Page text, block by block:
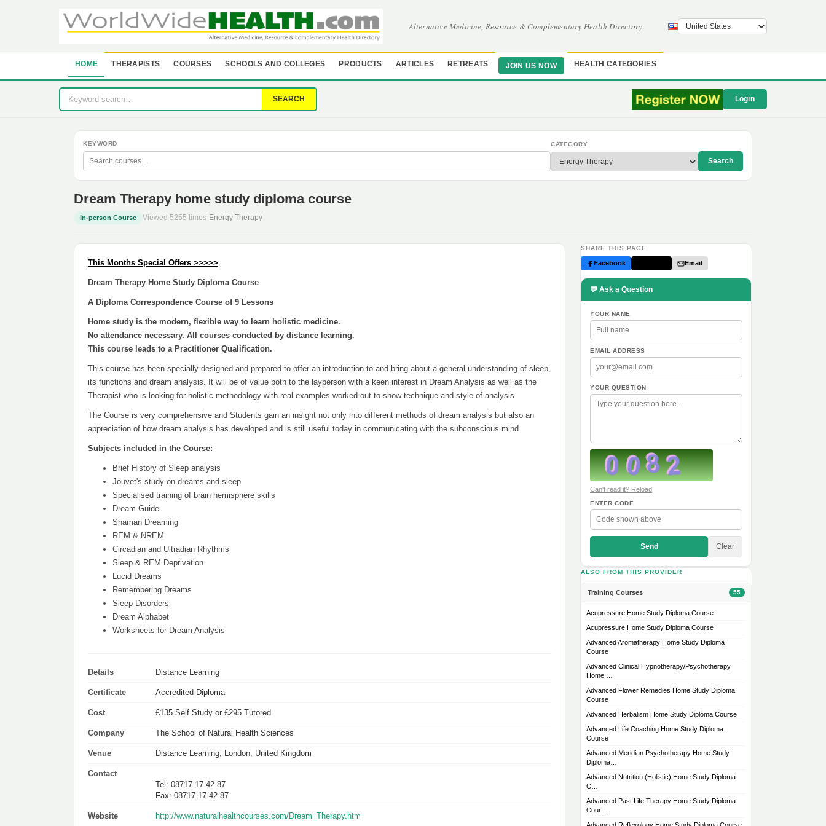
Alternative Medicine, Resource & Complementary Health Directory
HOME THERAPISTS COURSES SCHOOLS AND COLLEGES PRODUCTS ARTICLES RETREATS JOIN US NOW HEALTH CATEGORIES
SEARCH Login
KEYWORD CATEGORY
Search
Dream Therapy home study diploma course
In-person Course Viewed 5255 times· Energy Therapy
This Months Special Offers >>>>>
Dream Therapy Home Study Diploma Course
A Diploma Correspondence Course of 9 Lessons
Home study is the modern, flexible way to learn holistic medicine.
No attendance necessary. All courses conducted by distance learning.
This course leads to a Practitioner Qualification.
This course has been specially designed and prepared to offer an introduction to and bring about a general understanding of sleep,
its functions and dream analysis. It will be of value both to the layperson with a keen interest in Dream Analysis as well as the
Therapist who is looking for holistic methodology with real examples worked out to show technique and style of analysis.
The Course is very comprehensive and Students gain an insight not only into different methods of dream analysis but also an
appreciation of how dream analysis has developed and is still useful today in communicating with the subconscious mind.
Subjects included in the Course:
Brief History of Sleep analysis
Jouvet's study on dreams and sleep
Specialised training of brain hemisphere skills
Dream Guide
Shaman Dreaming
REM & NREM
Circadian and Ultradian Rhythms
Sleep & REM Deprivation
Lucid Dreams
Remembering Dreams
Sleep Disorders
Dream Alphabet
Worksheets for Dream Analysis
Details Distance Learning
Certificate Accredited Diploma
Cost £135 Self Study or £295 Tutored
Company The School of Natural Health Sciences
Venue Distance Learning, London, United Kingdom
Contact
Tel: 08717 17 42 87
Fax: 08717 17 42 87
Website http://www.naturalhealthcourses.com/Dream_Therapy.htm
SHARE THIS PAGE
Facebook Email
💬 Ask a Question
YOUR NAME
EMAIL ADDRESS
YOUR QUESTION
Can't read it? Reload
ENTER CODE
Send Clear
ALSO FROM THIS PROVIDER
Training Courses 55
Acupressure Home Study Diploma Course
Acupressure Home Study Diploma Course
Advanced Aromatherapy Home Study Diploma
Course
Advanced Clinical Hypnotherapy/Psychotherapy
Home …
Advanced Flower Remedies Home Study Diploma
Course
Advanced Herbalism Home Study Diploma Course
Advanced Life Coaching Home Study Diploma
Course
Advanced Meridian Psychotherapy Home Study
Diploma…
Advanced Nutrition (Holistic) Home Study Diploma
C…
Advanced Past Life Therapy Home Study Diploma
Cour…